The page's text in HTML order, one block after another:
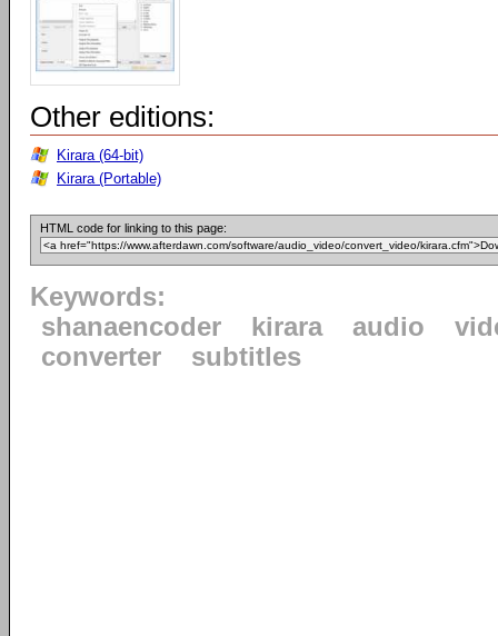
Other editions:
Kirara (64-bit)
Kirara (Portable)
HTML code for linking to this page:
Keywords:
shanaencoder
kirara audio
converter
subtitles